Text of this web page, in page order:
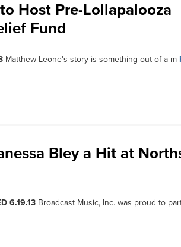
Host Pre-Lollapalooza
Fund
Matthew Leone's story is something out of a m
Bley a Hit at
6.19.13 Broadcast Music, Inc. was proud to